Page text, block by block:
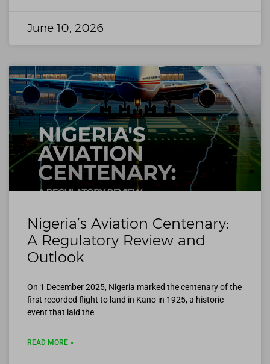
June 10, 2026
Nigeria’s Aviation Centenary:
A Regulatory Review and
Outlook
On 1 December 2025, Nigeria marked the centenary of the
first recorded flight to land in Kano in 1925, a historic
event that laid the
READ MORE »